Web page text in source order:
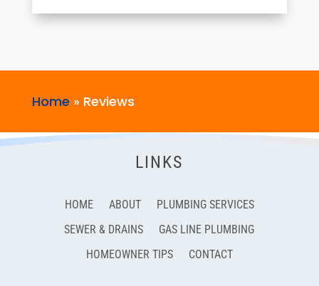
Home » Reviews
LINKS
HOME ABOUT
PLUMBING SERVICES
SEWER & DRAINS
GAS LINE PLUMBING
HOMEOWNER TIPS
CONTACT